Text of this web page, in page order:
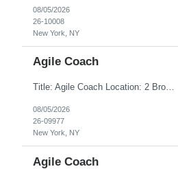
08/05/2026
26-10008
New York, NY
Agile Coach
Title: Agile Coach Location: 2 Broadway - MTA Headquarters Duration: 12 months (37.50hrs/week) Job Description: The Agile Coach is responsible for coaching, mentoring, and guiding product teams, leaders, and stakeholders through Agile adoption and transformation initiatives across MTA-IT. This role requires demonstrated experience enabling and supporting Agile and/or enterprise transfor...
08/05/2026
26-09977
New York, NY
Agile Coach